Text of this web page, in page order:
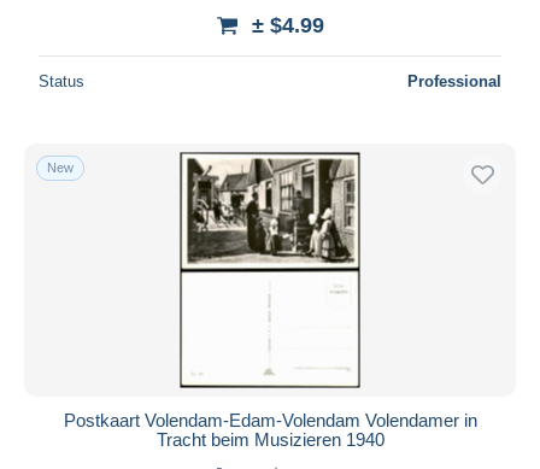
± $4.99
Status Professional
New
Postkaart Volendam-Edam-Volendam Volendamer in
Tracht beim Musizieren 1940